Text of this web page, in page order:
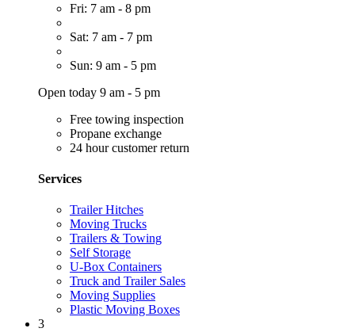
Fri: 7 am - 8 pm
Sat: 7 am - 7 pm
Sun: 9 am - 5 pm
Open today 9 am - 5 pm
Free towing inspection
Propane exchange
24 hour customer return
Services
Trailer Hitches
Moving Trucks
Trailers & Towing
Self Storage
U-Box Containers
Truck and Trailer Sales
Moving Supplies
Plastic Moving Boxes
3